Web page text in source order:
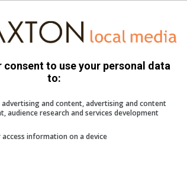
app!
Play Store and for your Apple device
consent to use your personal data
to:
advertising and content, advertising and content
audience research and services development
information on a device